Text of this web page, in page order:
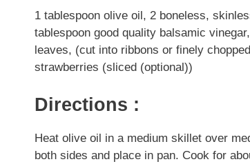
1 tablespoon olive oil, 2 boneless,
tablespoon good quality balsamic
leaves, (cut into ribbons or finely
strawberries (sliced (optional))
Directions :
Heat olive oil in a medium skillet over
both sides and place in pan. Cook for